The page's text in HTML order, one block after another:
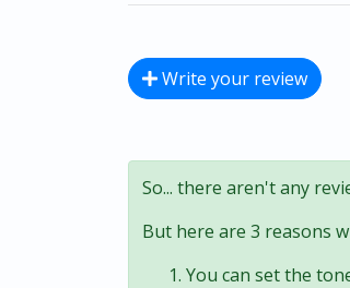
Write your review
So... there aren't any
But here are 3 reasons
You can set the